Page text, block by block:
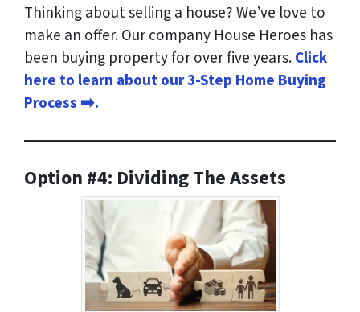
Thinking about selling a house? We’ve love to
make an offer. Our company House Heroes has
been buying property for over five years.Click
here to learn about our 3-Step Home Buying
Process ➡️.
Option #4: Dividing The Assets